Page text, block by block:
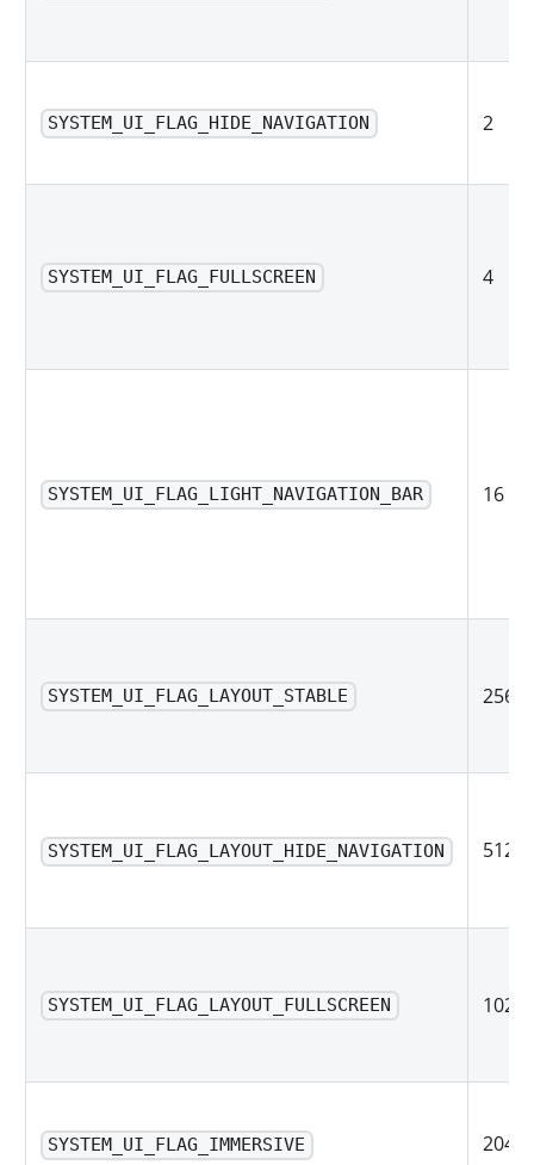
SYSTEM_UI_FLAG_HIDE_NAVIGATION 2
SYSTEM_UI_FLAG_FULLSCREEN 4
SYSTEM_UI_FLAG_LIGHT_NAVIGATION_BAR 16
SYSTEM_UI_FLAG_LAYOUT_STABLE 256
SYSTEM_UI_FLAG_LAYOUT_HIDE_NAVIGATION 512
SYSTEM_UI_FLAG_LAYOUT_FULLSCREEN 1024
SYSTEM_UI_FLAG_IMMERSIVE 2048